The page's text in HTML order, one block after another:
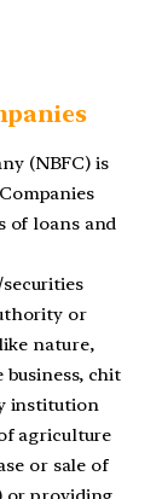
(NBFC) is
of loans and
or
nature,
business, chit
institution
agriculture
or sale of